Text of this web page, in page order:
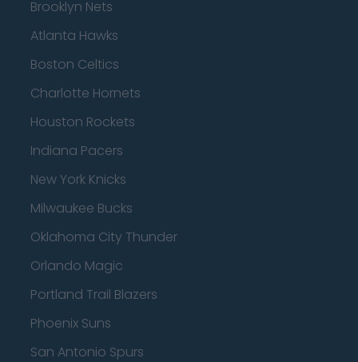
Brooklyn Nets
Atlanta Hawks
Boston Celtics
Charlotte Hornets
Houston Rockets
Indiana Pacers
New York Knicks
Milwaukee Bucks
Oklahoma City Thunder
Orlando Magic
Portland Trail Blazers
Phoenix Suns
San Antonio Spurs